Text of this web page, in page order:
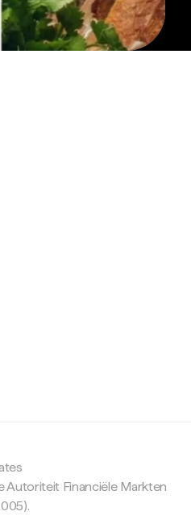
Autoriteit Financiële Markten